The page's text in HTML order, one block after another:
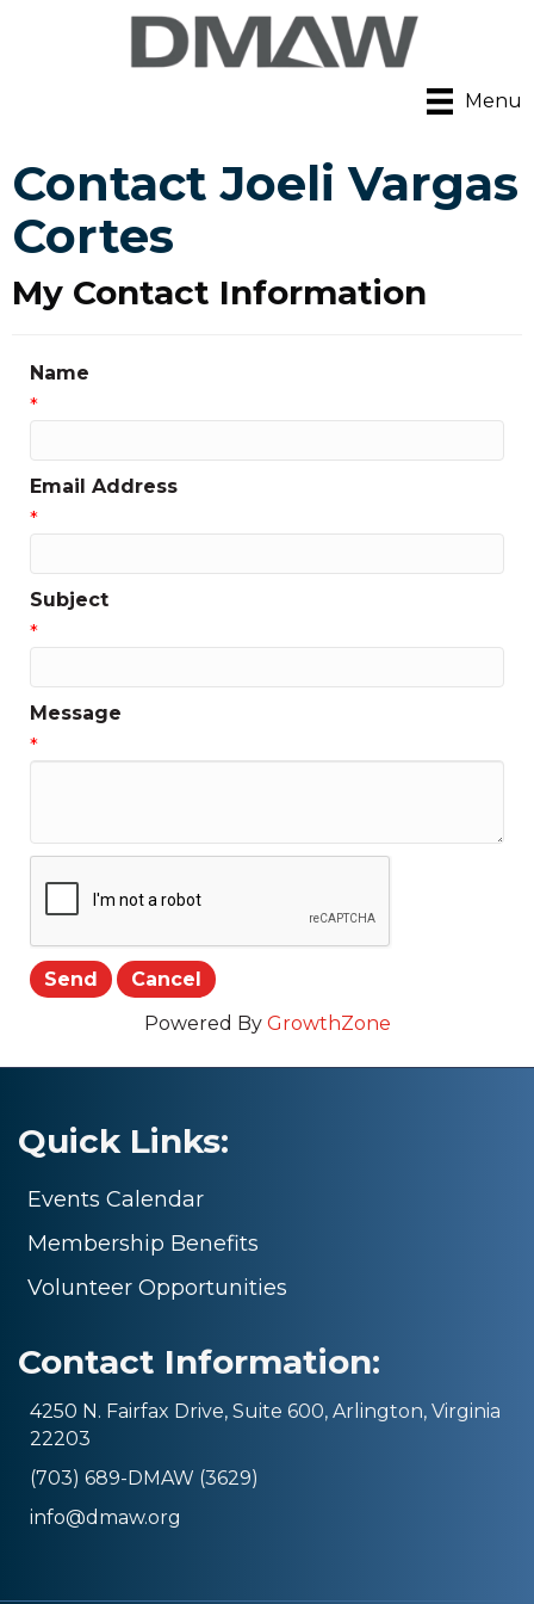
Menu
Contact Joeli Vargas
Cortes
My Contact Information
Name
*
Email Address
*
Subject
*
Message
*
Powered By GrowthZone
Quick Links:
Events Calendar
Membership Benefits
Volunteer Opportunities
Contact Information:
4250 N. Fairfax Drive, Suite 600, Arlington, Virginia
22203
(703) 689-DMAW (3629)
info@dmaw.org